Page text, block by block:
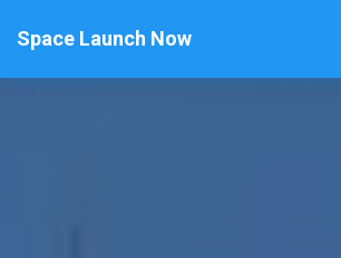
Space Launch Now